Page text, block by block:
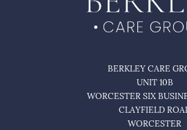
BERKLEY CARE
UNIT 10B
WORCESTER SIX
CLAYFIELD
WORCESTER